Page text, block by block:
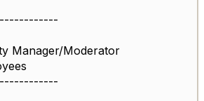
Manager/Moderator